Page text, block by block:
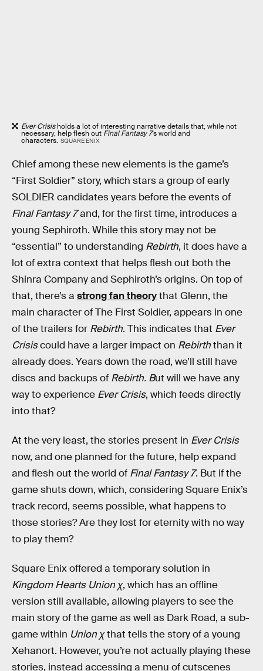
Ever Crisisholds a lot of interesting narrative details that, while not
necessary, help flesh out Final Fantasy 7’s world and
characters. SQUARE ENIX
Chief among these new elements is the game’s
“First Soldier” story, which stars a group of early
SOLDIER candidates years before the events of
Final Fantasy 7and, for the first time, introduces a
young Sephiroth. While this story may not be
“essential” to understanding Rebirth, it does have a
lot of extra context that helps flesh out both the
Shinra Company and Sephiroth’s origins. On top of
that, there’s a strong fan theorythat Glenn, the
main character of The First Soldier, appears in one
of the trailers for Rebirth. This indicates that Ever
Crisiscould have a larger impact on Rebirththan it
already does. Years down the road, we’ll still have
discs and backups of Rebirth. But will we have any
way to experience Ever Crisis, which feeds directly
into that?
At the very least, the stories present in Ever Crisis
now, and one planned for the future, help expand
and flesh out the world of Final Fantasy 7. But if the
game shuts down, which, considering Square Enix’s
track record, seems possible, what happens to
those stories? Are they lost for eternity with no way
to play them?
Square Enix offered a temporary solution in
Kingdom Hearts Union χ, which has an offline
version still available, allowing players to see the
main story of the game as well as Dark Road, a sub-
game within Union χthat tells the story of a young
Xehanort. However, you’re not actually playing these
stories, instead accessing a menu of cutscenes